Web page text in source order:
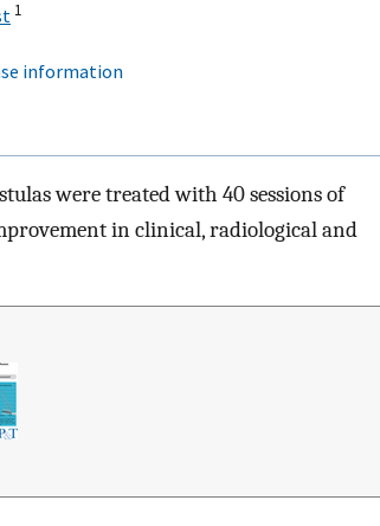
1
information
were treated with 40 sessions of
in clinical, radiological and